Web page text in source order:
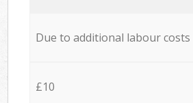
Due to additional labour costs
£10